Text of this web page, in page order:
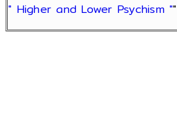
" Higher and Lower Psychism ""